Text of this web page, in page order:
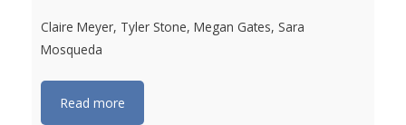
Claire Meyer, Tyler Stone, Megan Gates, Sara
Mosqueda
Read more